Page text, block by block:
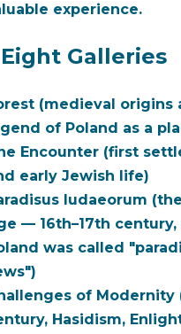
experience.
Galleries
(medieval origins
of Poland as a
Encounter (first
early Jewish life)
Iudaeorum
— 16th–17th century,
was called
of Modernity
Hasidism,